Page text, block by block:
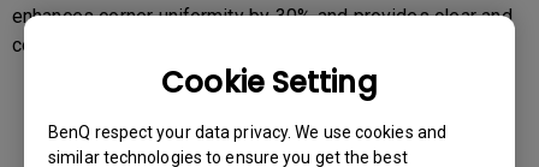
Cookie Setting
BenQ respect your data privacy. We use cookies and
similar technologies to ensure you get the best
enhances corner uniformity by 30% and provides clear and
comfortable viewing.
Was this information helpful?